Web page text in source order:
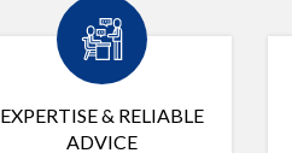
EXPERTISE & RELIABLE
ADVICE